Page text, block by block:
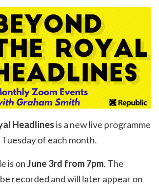
Headlinesis a new live programme
of each month.
is onJune 3rd from 7pm. The
recorded and will later appear on